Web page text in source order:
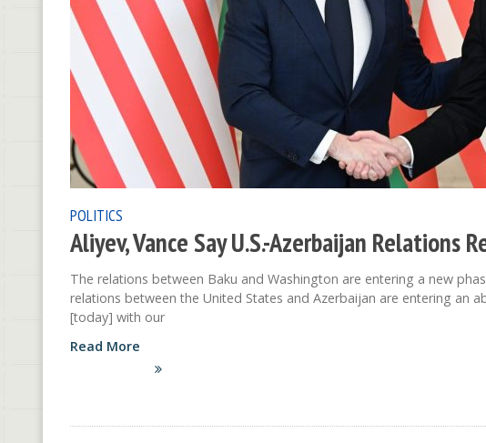
POLITICS
Aliyev, Vance Say U.S.-Azerbaijan Relations
The relations between Baku and Washington are entering a new
relations between the United States and Azerbaijan are entering an
[today] with our
Read More